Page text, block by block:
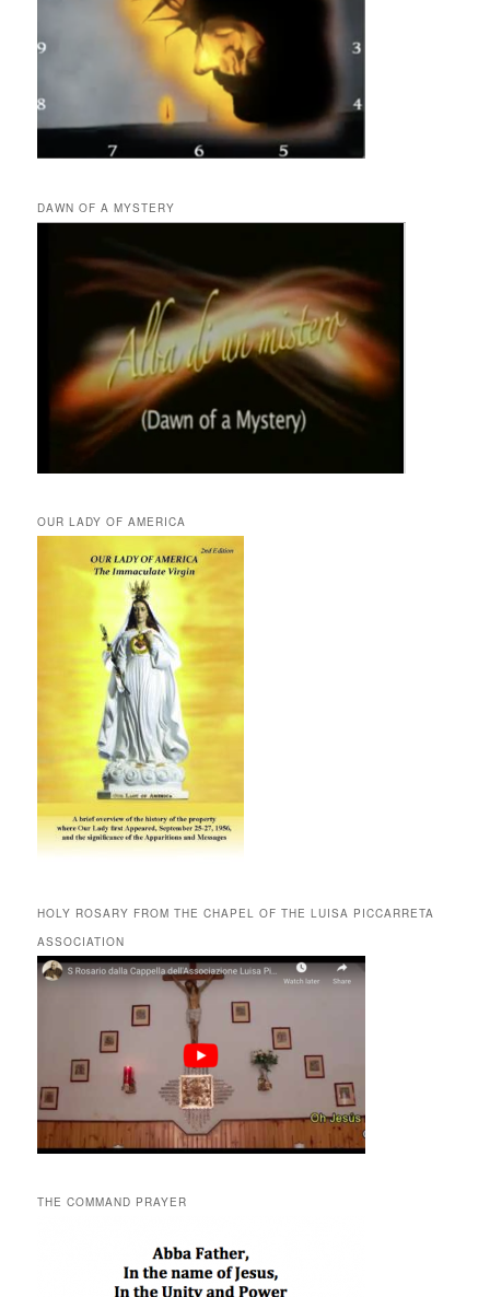
DAWN OF A MYSTERY
OUR LADY OF AMERICA
HOLY ROSARY FROM THE CHAPEL OF THE LUISA PICCARRETA
ASSOCIATION
THE COMMAND PRAYER